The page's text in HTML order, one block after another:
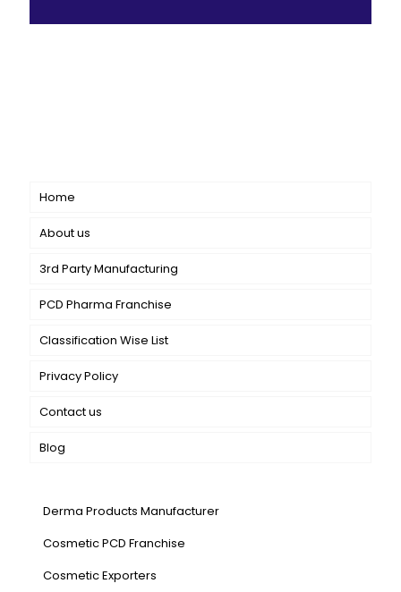
Home
About us
3rd Party Manufacturing
PCD Pharma Franchise
Classification Wise List
Privacy Policy
Contact us
Blog
Derma Products Manufacturer
Cosmetic PCD Franchise
Cosmetic Exporters